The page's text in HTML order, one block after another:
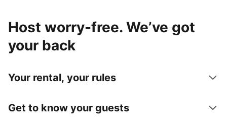
Host worry-free. We’ve got
your back
Your rental, your rules
Get to know your guests